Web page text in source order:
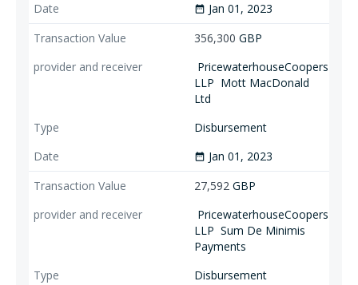
date_range Jan 01, 2023
356,300 GBP
PricewaterhouseCoopers
LLP Mott MacDonald
Ltd
Disbursement
date_range Jan 01, 2023
27,592 GBP
PricewaterhouseCoopers
LLP Sum De Minimis
Payments
Disbursement